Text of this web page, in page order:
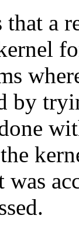
that a
by
was